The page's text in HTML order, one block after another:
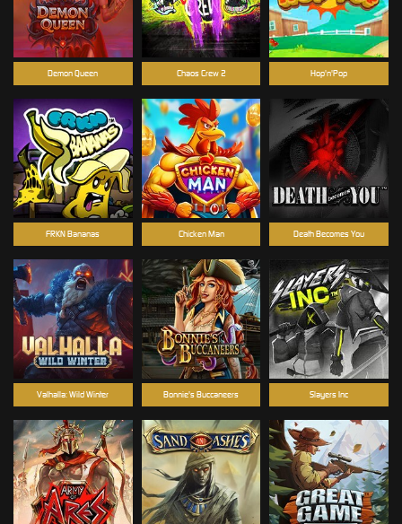
Bonnie's Buccaneers
Demon Queen
Death Becomes You
Chicken Man
Valhalla: Wild Winter
Chaos Crew 2
Slayers Inc
FRKN Bananas
Hop'n'Pop